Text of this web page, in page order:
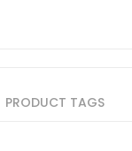
PRODUCT TAGS